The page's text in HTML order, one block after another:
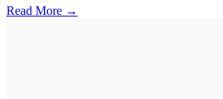
Read More →